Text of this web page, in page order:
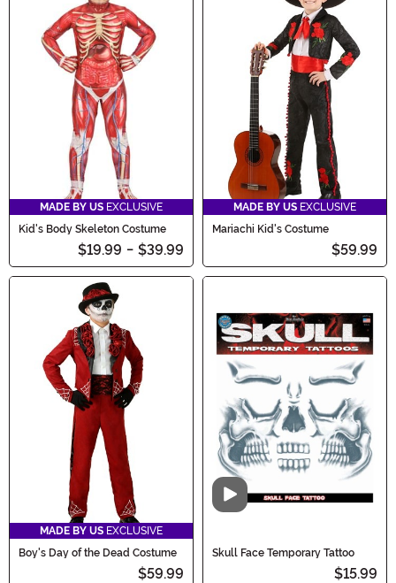
everything you need to embrace the spirit of this iconic
holiday.
MADE BY US EXCLUSIVE
Kid's Body Skeleton Costume
$19.99 - $39.99
MADE BY US EXCLUSIVE
Mariachi Kid's Costume
$59.99
MADE BY US EXCLUSIVE
Boy's Day of the Dead Costume
$59.99
Video
Skull Face Temporary Tattoo
$15.99